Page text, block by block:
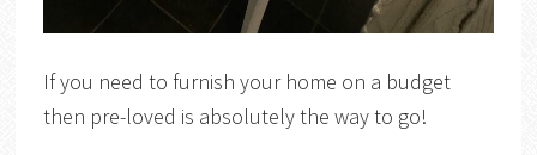
If you need to furnish your home on a budget
then pre-loved is absolutely the way to go!